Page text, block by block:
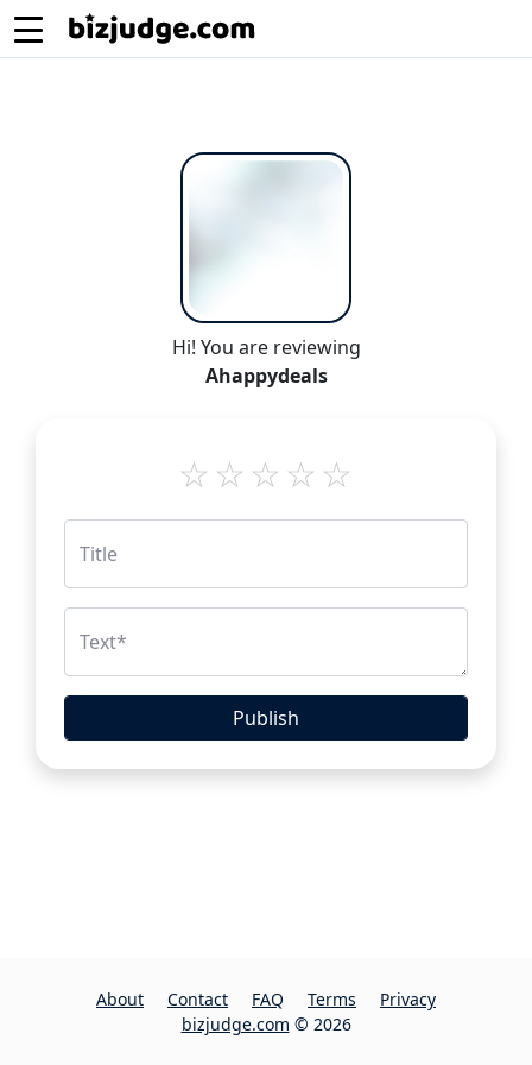
Hi! You are reviewing
Ahappydeals
Title
Text*
Publish
About Contact FAQ Terms
Privacy
bizjudge.com © 2026